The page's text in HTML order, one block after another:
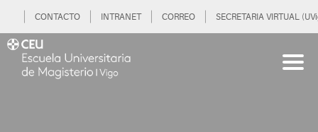
CONTACTO INTRANET CORREO SECRETARIA VIRTUAL